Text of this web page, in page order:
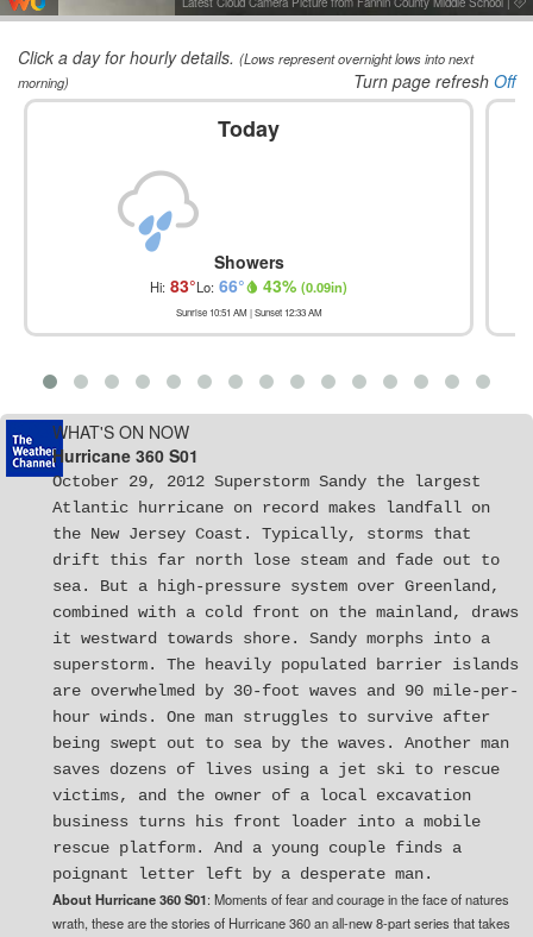
Wind Vane NW 330 °
Click a day for hourly details. (Lows represent overnight lows into next
morning)
Turn page refresh Off
Today
Showers
Hi: 83°Lo: 66° 43% (0.09in)
Sunrise 10:51 AM | Sunset 12:33 AM
WHAT'S ON NOW
Hurricane 360 S01
October 29, 2012 Superstorm Sandy the largest
Atlantic hurricane on record makes landfall on
the New Jersey Coast. Typically, storms that
drift this far north lose steam and fade out to
sea. But a high-pressure system over Greenland,
combined with a cold front on the mainland, draws
it westward towards shore. Sandy morphs into a
superstorm. The heavily populated barrier islands
are overwhelmed by 30-foot waves and 90 mile-per-
hour winds. One man struggles to survive after
being swept out to sea by the waves. Another man
saves dozens of lives using a jet ski to rescue
victims, and the owner of a local excavation
business turns his front loader into a mobile
rescue platform. And a young couple finds a
poignant letter left by a desperate man.
About Hurricane 360 S01: Moments of fear and courage in the face of natures
wrath, these are the stories of Hurricane 360 an all-new 8-part series that takes